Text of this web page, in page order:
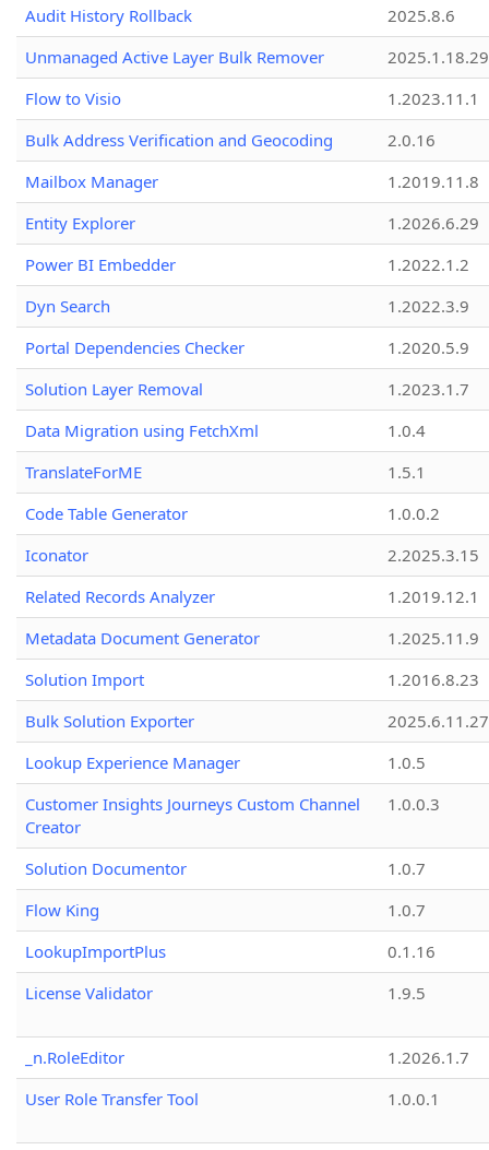
Audit History Rollback
2025.8.6
Unmanaged Active Layer Bulk Remover
2025.1.18.29
Flow to Visio
1.2023.11.1
Bulk Address Verification and Geocoding
2.0.16
Mailbox Manager
1.2019.11.8
Entity Explorer
1.2026.6.29
Power BI Embedder
1.2022.1.2
Dyn Search
1.2022.3.9
Portal Dependencies Checker
1.2020.5.9
Solution Layer Removal
1.2023.1.7
Data Migration using FetchXml
1.0.4
TranslateForME
1.5.1
Code Table Generator
1.0.0.2
Iconator
2.2025.3.15
Related Records Analyzer
1.2019.12.1
Metadata Document Generator
1.2025.11.9
Solution Import
1.2016.8.23
Bulk Solution Exporter
2025.6.11.27
Lookup Experience Manager
1.0.5
Customer Insights Journeys Custom Channel
Creator
1.0.0.3
Solution Documentor
1.0.7
Flow King
1.0.7
LookupImportPlus
0.1.16
License Validator
1.9.5
_n.RoleEditor
1.2026.1.7
User Role Transfer Tool
1.0.0.1